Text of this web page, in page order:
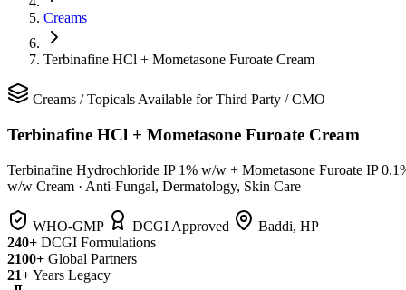
Creams
Terbinafine HCl + Mometasone Furoate Cream
Creams /Topicals Available for Third Party / CMO
Terbinafine HCl + Mometasone Furoate Cream
Terbinafine Hydrochloride IP 1% w/w + Mometasone Furoate IP
w/w Cream · Anti-Fungal, Dermatology, Skin Care
WHO-GMP DCGI Approved
Baddi, HP
240+ DCGI Formulations
2100+ Global Partners
21+Years Legacy